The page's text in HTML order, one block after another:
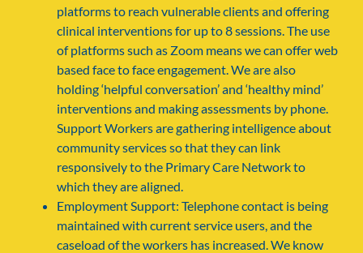
platforms to reach vulnerable clients and offering
clinical interventions for up to 8 sessions. The use
of platforms such as Zoom means we can offer web
based face to face engagement. We are also
holding ‘helpful conversation’ and ‘healthy mind’
interventions and making assessments by phone.
Support Workers are gathering intelligence about
community services so that they can link
responsively to the Primary Care Network to
which they are aligned.
Employment Support: Telephone contact is being
maintained with current service users, and the
caseload of the workers has increased. We know